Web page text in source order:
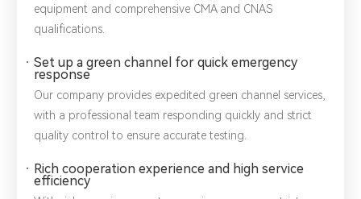
equipment and comprehensive CMA and CNAS
qualifications.
Set up a green channel for quick emergency
response
Our company provides expedited green channel services,
with a professional team responding quickly and strict
quality control to ensure accurate testing.
Rich cooperation experience and high service
efficiency